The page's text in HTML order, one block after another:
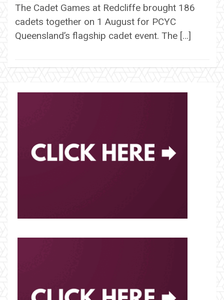
The Cadet Games at Redcliffe brought 186
cadets together on 1 August for PCYC
Queensland’s flagship cadet event. The […]